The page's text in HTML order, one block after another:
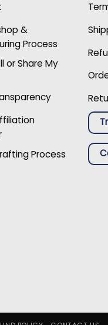
&
Process
or Share My
Process